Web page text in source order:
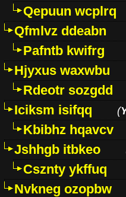
Qepuun wcplrq
Qfmlvz ddeabn
Pafntb kwifrg
Hjyxus waxwbu
Rdeotr sozgdd
Iciksm isifqq
(
Kbibhz hqavcv
Jshhgb itbkeo
Csznty ykffuq
Nvkneg ozopbw